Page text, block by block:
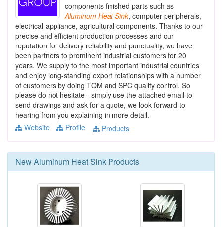
components finished parts such as
Aluminum Heat Sink, computer peripherals,
electrical-appliance, agricultural components. Thanks to our
precise and efficient production processes and our
reputation for delivery reliability and punctuality, we have
been partners to prominent industrial customers for 20
years. We supply to the most important industrial countries
and enjoy long-standing export relationships with a number
of customers by doing TQM and SPC quality control. So
please do not hesitate - simply use the attached email to
send drawings and ask for a quote, we look forward to
hearing from you explaining in more detail.
Website
Profile Products
NewAluminum Heat Sink Products